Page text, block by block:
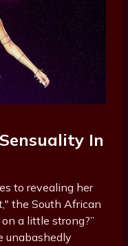
In
to revealing her
the South African
a little strong?”
unabashedly